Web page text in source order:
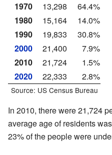
1970
13,298
64.4%
1980
15,164
14.0%
1990
19,833
30.8%
2000
21,400
7.9%
2010
21,724
1.5%
2020
22,333 2.8%
Source: US Census Bureau
In 2010, there were 21,724
average age of residents
23% of the people were